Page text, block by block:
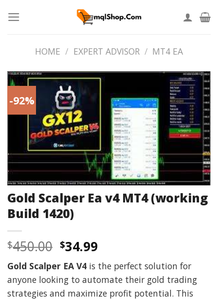
HOME / EXPERT ADVISOR / MT4 EA
-92%
Gold Scalper Ea v4 MT4 (working
Build 1420)
$450.00 Original
price
was:
$450.00.
$34.99Current
price
is:
$34.99.
Gold Scalper EA V4 is the perfect solution for
anyone looking to automate their gold trading
strategies and maximize profit potential. This